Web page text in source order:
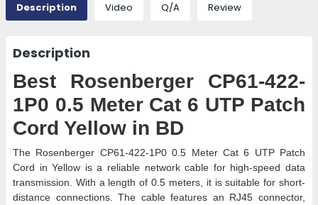
Description Video Q/A Review
Description
Best Rosenberger CP61-422-
1P0 0.5 Meter Cat 6 UTP Patch
Cord Yellow in BD
The Rosenberger CP61-422-1P0 0.5 Meter Cat 6 UTP Patch
Cord in Yellow is a reliable network cable for high-speed data
transmission. With a length of 0.5 meters, it is suitable for short-
distance connections. The cable features an RJ45 connector,